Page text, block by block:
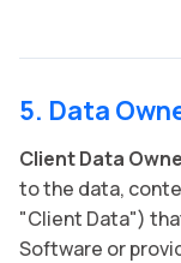
5. Data
Client Data
to the data,
"Client Data")
Software or